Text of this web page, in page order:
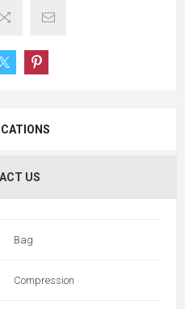
US
Bag
Compression